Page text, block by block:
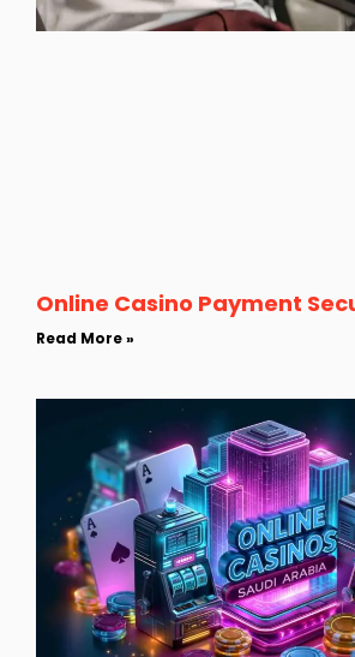
Online Casino Payment
Read More »